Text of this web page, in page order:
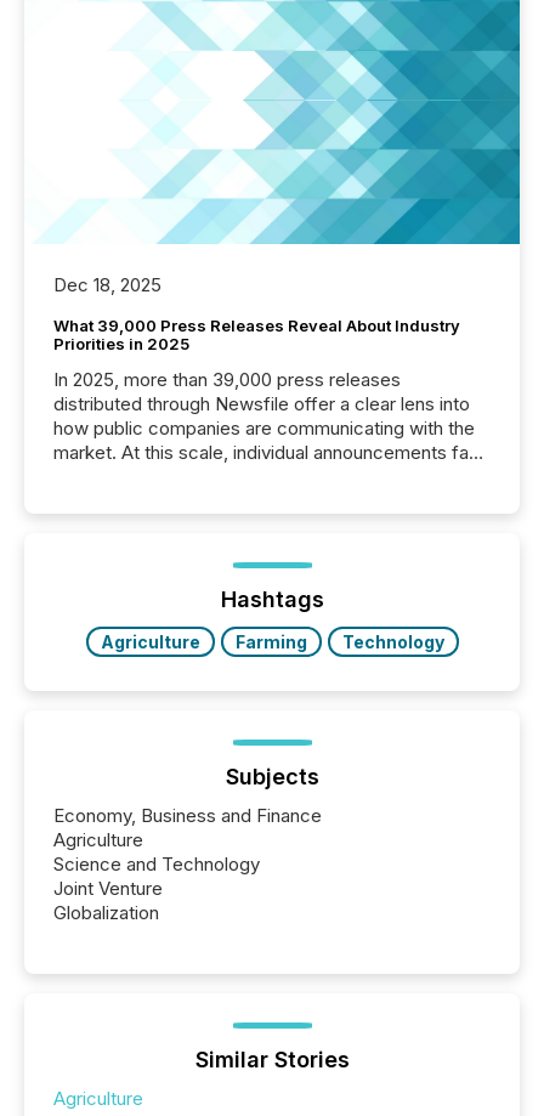
Dec 18, 2025
What 39,000 Press Releases Reveal About Industry
Priorities in 2025
In 2025, more than 39,000 press releases
distributed through Newsfile offer a clear lens into
how public companies are communicating with the
market. At this scale, individual announcements fade
trust. Last year, this analysis focused on identifying
the most common keywords by industry. This...
Hashtags
Agriculture Farming Technology
Subjects
Economy, Business and Finance
Agriculture
Science and Technology
Joint Venture
Globalization
Similar Stories
Agriculture